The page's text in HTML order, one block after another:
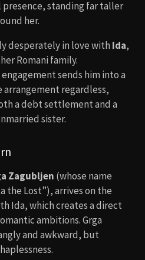
standing far taller
her.
desperately in love with Ida,
Romani family.
sends him into a
arrangement regardless,
a debt settlement and a
sister.
Zagubljen (whose name
the Lost”), arrives on the
Ida, which creates a direct
ambitions. Grga
and awkward, but